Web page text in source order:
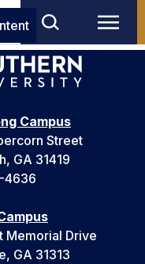
Campus
Street
GA 31419
4636
Memorial Drive
GA 31313